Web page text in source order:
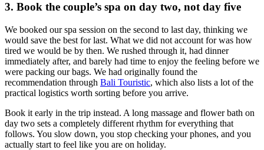
3. Book the couple’s spa on day two, not day five
We booked our spa session on the second to last day, thinking we
would save the best for last. What we did not account for was how
tired we would be by then. We rushed through it, had dinner
immediately after, and barely had time to enjoy the feeling before we
were packing our bags. We had originally found the
recommendation through Bali Touristic, which also lists a lot of the
practical logistics worth sorting before you arrive.
Book it early in the trip instead. A long massage and flower bath on
day two sets a completely different rhythm for everything that
follows. You slow down, you stop checking your phones, and you
actually start to feel like you are on holiday.